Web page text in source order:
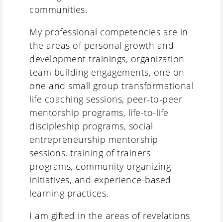
communities.
My professional competencies are in
the areas of personal growth and
development trainings, organization
team building engagements, one on
one and small group transformational
life coaching sessions, peer-to-peer
mentorship programs, life-to-life
discipleship programs, social
entrepreneurship mentorship
sessions, training of trainers
programs, community organizing
initiatives, and experience-based
learning practices.
I am gifted in the areas of revelations